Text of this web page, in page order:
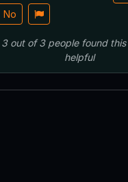
No
3out of3 peoplefound this review
helpful